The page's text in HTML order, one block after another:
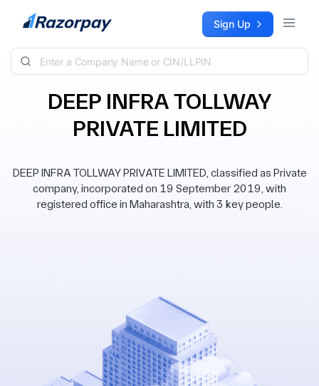
Skip to content Sign Up
DEEP INFRA TOLLWAY
PRIVATE LIMITED
DEEP INFRA TOLLWAY PRIVATE LIMITED, classified as Private
company, incorporated on 19 September 2019, with
registered office in Maharashtra, with 3 key people.